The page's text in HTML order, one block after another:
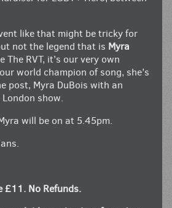
like that might be tricky for
not the legend that is Myra
The RVT, it’s our very own
world champion of song, she’s
post, Myra DuBois with an
show.
will be on at 5.45pm.
£11. No Refunds.